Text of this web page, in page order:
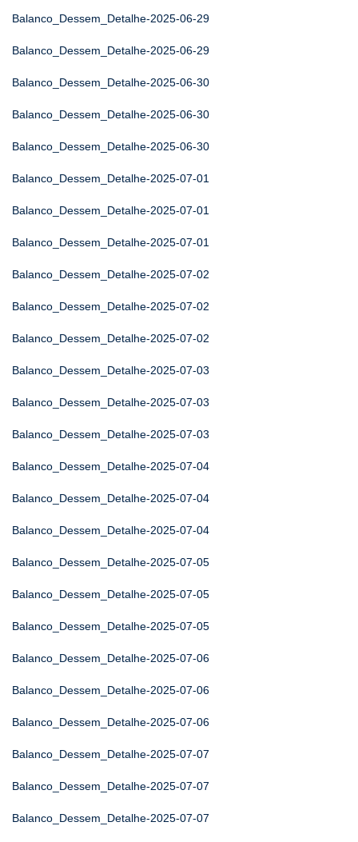
Balanco_Dessem_Detalhe-2025-06-29
Balanco_Dessem_Detalhe-2025-06-29
Balanco_Dessem_Detalhe-2025-06-30
Balanco_Dessem_Detalhe-2025-06-30
Balanco_Dessem_Detalhe-2025-06-30
Balanco_Dessem_Detalhe-2025-07-01
Balanco_Dessem_Detalhe-2025-07-01
Balanco_Dessem_Detalhe-2025-07-01
Balanco_Dessem_Detalhe-2025-07-02
Balanco_Dessem_Detalhe-2025-07-02
Balanco_Dessem_Detalhe-2025-07-02
Balanco_Dessem_Detalhe-2025-07-03
Balanco_Dessem_Detalhe-2025-07-03
Balanco_Dessem_Detalhe-2025-07-03
Balanco_Dessem_Detalhe-2025-07-04
Balanco_Dessem_Detalhe-2025-07-04
Balanco_Dessem_Detalhe-2025-07-04
Balanco_Dessem_Detalhe-2025-07-05
Balanco_Dessem_Detalhe-2025-07-05
Balanco_Dessem_Detalhe-2025-07-05
Balanco_Dessem_Detalhe-2025-07-06
Balanco_Dessem_Detalhe-2025-07-06
Balanco_Dessem_Detalhe-2025-07-06
Balanco_Dessem_Detalhe-2025-07-07
Balanco_Dessem_Detalhe-2025-07-07
Balanco_Dessem_Detalhe-2025-07-07